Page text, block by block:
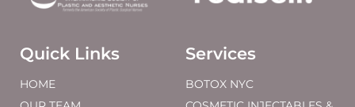
Quick Links
HOME
Services
BOTOX NYC